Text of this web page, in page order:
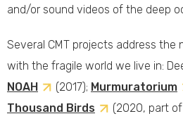
and/or sound videos of the deep
Several CMT projects address the
with the fragile world we live in:
NOAH
(2017); Murmuratorium
Thousand Birds
(2020, part